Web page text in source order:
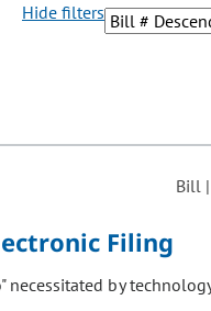
removed or added
Hide filters
Bill
Filing
necessitated by